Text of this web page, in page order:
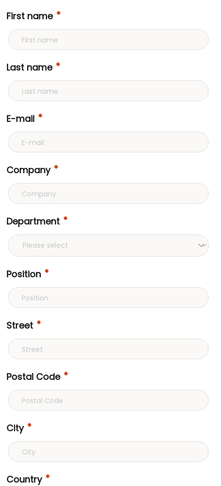
First name
Last name
E-mail
Company
Department
Position
Street
Postal Code
City
Country